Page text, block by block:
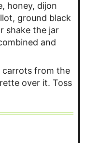
honey, dijon
ground black
shake the jar
and
carrots from the
over it. Toss